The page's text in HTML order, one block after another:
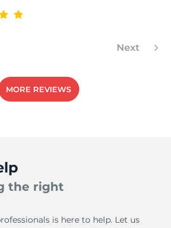
Next
MORE REVIEWS
the right
is here to help. Let us